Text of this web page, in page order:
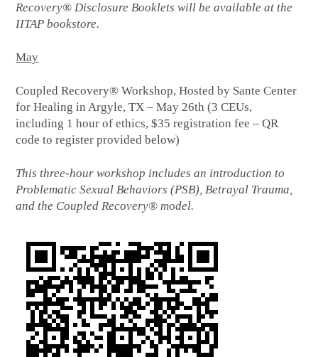
Recovery® Disclosure Booklets will be available at the
IITAP bookstore.
May
Coupled Recovery® Workshop, Hosted by Sante Center
for Healing in Argyle, TX – May 26th (3 CEUs,
including 1 hour of ethics, $35 registration fee – QR
code to register provided below)
This three-hour workshop includes an introduction to
Problematic Sexual Behaviors (PSB), Betrayal Trauma,
and the Coupled Recovery® model.